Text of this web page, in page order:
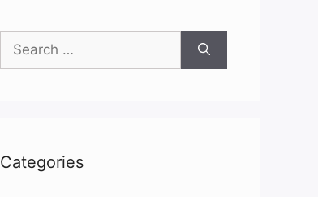
for:
Categories